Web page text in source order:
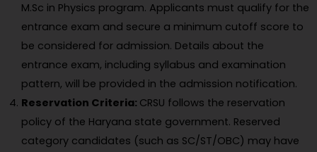
M.Sc in Physics program. Applicants must qualify for the
entrance exam and secure a minimum cutoff score to
be considered for admission. Details about the
entrance exam, including syllabus and examination
pattern, will be provided in the admission notification.
Reservation Criteria: CRSU follows the reservation
policy of the Haryana state government. Reserved
category candidates (such as SC/ST/OBC) may have